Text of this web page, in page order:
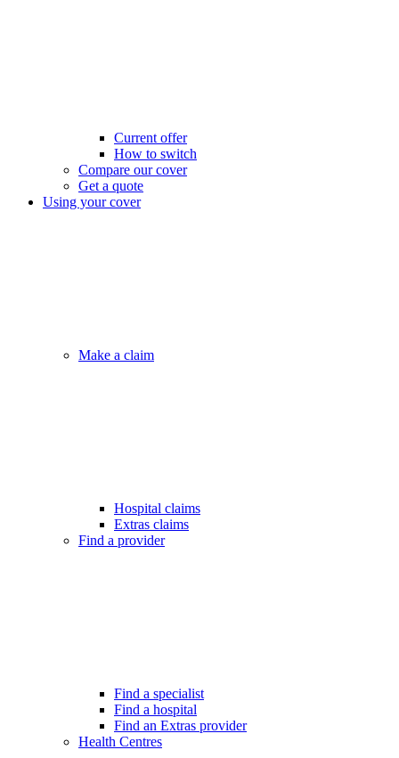
Current offer
How to switch
Compare our cover
Get a quote
Using your cover
Make a claim
Hospital claims
Extras claims
Find a provider
Find a specialist
Find a hospital
Find an Extras provider
Health Centres